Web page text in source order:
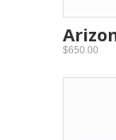
$650.00